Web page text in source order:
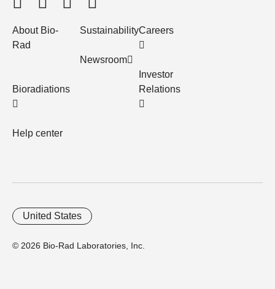
About Bio-
Rad
Bioradiations
Help center
Sustainability
Newsroom
Careers
Investor
Relations
© 2026 Bio-Rad Laboratories, Inc.
United States